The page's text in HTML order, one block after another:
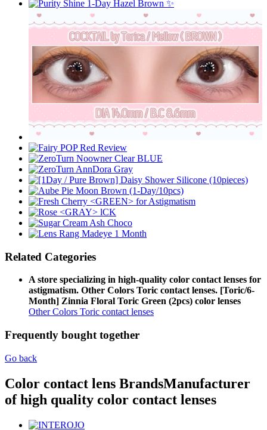
Related Categories
A store specializing in high-quality color contact lenses for
astigmatism. Other Colors Toric contact lenses. [Toric/6-
Month] Zinnia Floral Toric Green (2pcs) color lenses
Other Colors Toric contact lenses
Frequently bought together
Go back
Color contact lens BrandsManufacturer
of high quality color contact lenses